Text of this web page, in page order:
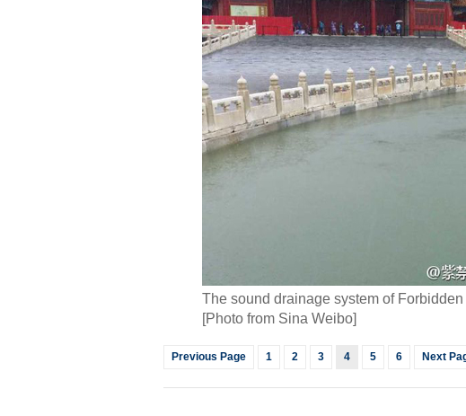
The sound drainage system of
[Photo from Sina Weibo]
Previous Page 1 2 3 4 5 6 Next